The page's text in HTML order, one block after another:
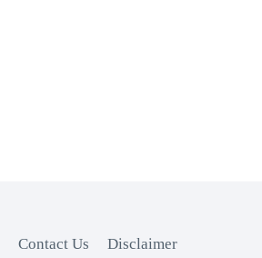
Contact Us Disclaimer